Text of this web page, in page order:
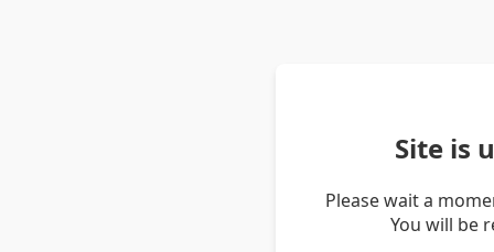
Site is
Please wait a
You will be